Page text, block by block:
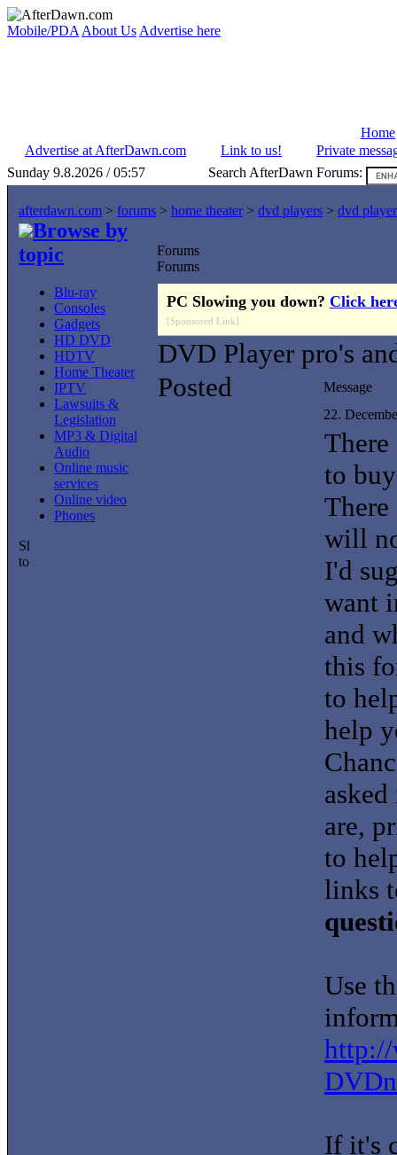
Mobile/PDA About Us Advertise here
Home
Advertise at AfterDawn.com
Link to us!
Private
Sunday 9.8.2026 / 05:57
Search AfterDawn Forums:
afterdawn.com > forums > home theater > dvd players > dvd
Browse by
topic
Blu-ray
Consoles
Gadgets
HD DVD
HDTV
Home Theater
IPTV
Lawsuits &
Legislation
MP3 & Digital
Audio
Online music
services
Online video
Phones
Forums
Forums
PC Slowing you down? Click
[Sponsored Link]
DVD Player pro's
Posted
Message
22.
to
will
I'd
want
and
this
to
help
are,
to
links
Use
http://
If it's